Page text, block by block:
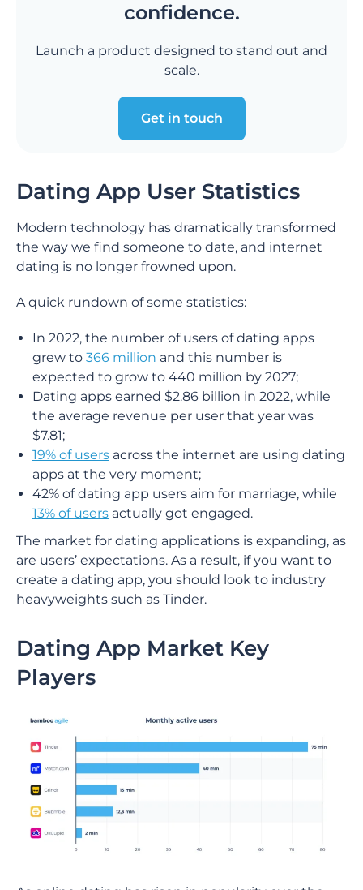
confidence.
Launch a product designed to stand out and
scale.
Get in touch
Dating App User Statistics
Modern technology has dramatically transformed
the way we find someone to date, and internet
dating is no longer frowned upon.
A quick rundown of some statistics:
In 2022, the number of users of dating apps
grew to 366 million and this number is
expected to grow to 440 million by 2027;
Dating apps earned $2.86 billion in 2022, while
the average revenue per user that year was
$7.81;
19% of users across the internet are using dating
apps at the very moment;
42% of dating app users aim for marriage, while
13% of users actually got engaged.
The market for dating applications is expanding, as
are users’ expectations. As a result, if you want to
create a dating app, you should look to industry
heavyweights such as Tinder.
Dating App Market Key
Players